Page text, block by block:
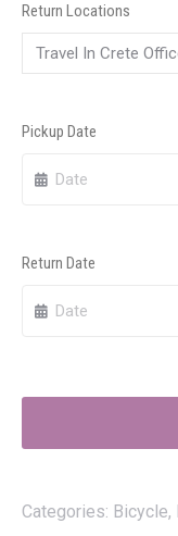
Return Locations
Pickup Date
Return Date
Categories: Bicycle,